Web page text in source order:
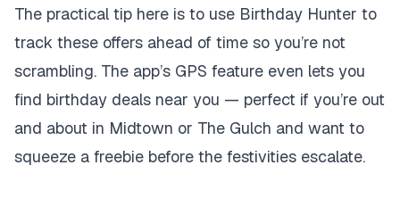
The practical tip here is to use Birthday Hunter to
track these offers ahead of time so you’re not
scrambling. The app’s GPS feature even lets you
find birthday deals near you — perfect if you’re out
and about in Midtown or The Gulch and want to
squeeze a freebie before the festivities escalate.